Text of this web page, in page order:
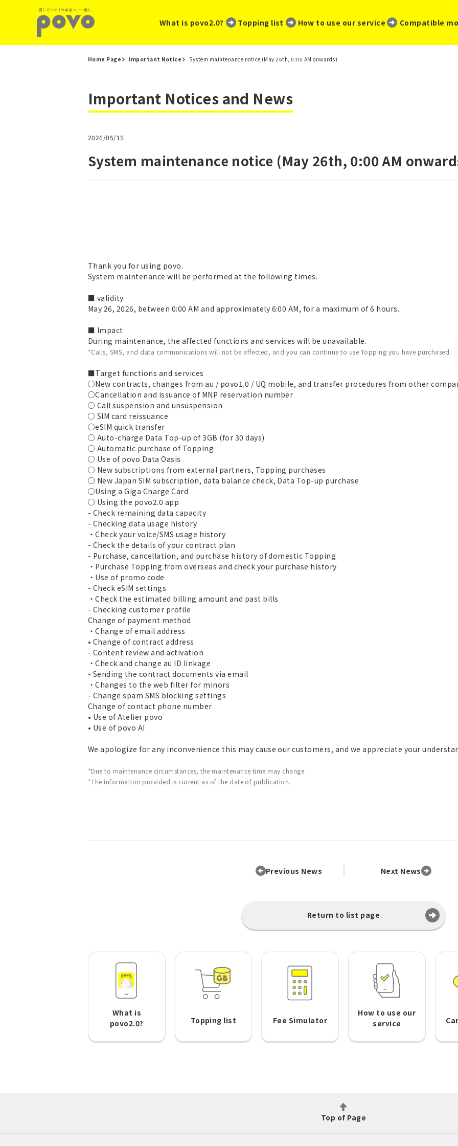
What is povo2.0? ​ ​ Topping list How to use our service Compatible
Home Page Important Notice System maintenance notice (May 26th, 0:00 AM onwards)
Important Notices and News
2026/05/15
System maintenance notice (May 26th, 0:00 AM
Thank you for using povo.
System maintenance will be performed at the following times.
■ validity
May 26, 2026, between 0:00 AM and approximately 6:00 AM, for a maximum of 6 hours.
■ Impact
During maintenance, the affected functions and services will be unavailable.
*Calls, SMS, and data communications will not be affected, and you can continue to use Topping you have purchased.
■Target functions and services
○New contracts, changes from au / povo1.0 / UQ mobile, and transfer procedures from other
○Cancellation and issuance of MNP reservation number
○ Call suspension and unsuspension
○ SIM card reissuance
○eSIM quick transfer
○ Auto-charge Data Top-up of 3GB (for 30 days)
○ Automatic purchase of Topping
○ Use of povo Data Oasis
○ New subscriptions from external partners, Topping purchases
○ New Japan SIM subscription, data balance check, Data Top-up purchase
○Using a Giga Charge Card
○ Using the povo2.0 app
- Check remaining data capacity
- Checking data usage history
・Check your voice/SMS usage history
- Check the details of your contract plan
- Purchase, cancellation, and purchase history of domestic Topping
・Purchase Topping from overseas and check your purchase history
・Use of promo code
- Check eSIM settings
・Check the estimated billing amount and past bills
- Checking customer profile
Change of payment method
・Change of email address
• Change of contract address
- Content review and activation
・Check and change au ID linkage
- Sending the contract documents via email
・Changes to the web filter for minors
- Change spam SMS blocking settings
Change of contact phone number
• Use of Atelier povo
• Use of povo AI
We apologize for any inconvenience this may cause our customers, and we appreciate your
*Due to maintenance circumstances, the maintenance time may change.
*The information provided is current as of the date of publication.
Previous News Next News
Return to list page
What is
povo2.0?
Topping list Fee Simulator
How to use our
service
Top of Page